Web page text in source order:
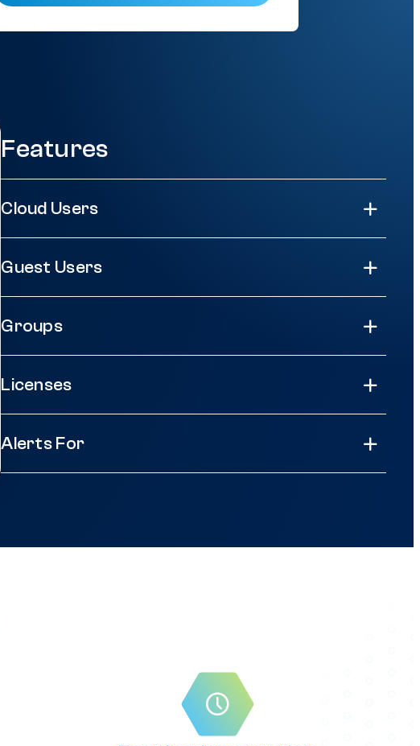
Features
Cloud Users
Guest Users
Groups
Licenses
Alerts For